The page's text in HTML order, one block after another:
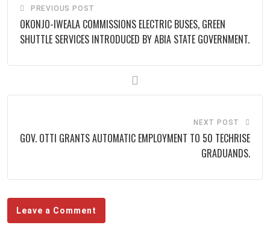
PREVIOUS POST
OKONJO-IWEALA COMMISSIONS ELECTRIC BUSES, GREEN
SHUTTLE SERVICES INTRODUCED BY ABIA STATE GOVERNMENT.
NEXT POST
GOV. OTTI GRANTS AUTOMATIC EMPLOYMENT TO 50 TECHRISE
GRADUANDS.
Leave a Comment